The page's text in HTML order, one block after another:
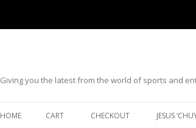
Giving you the latest from the world of sports and
HOME CART CHECKOUT JESUS